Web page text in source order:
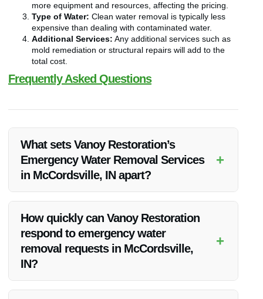
more equipment and resources, affecting the pricing.
Type of Water: Clean water removal is typically less
expensive than dealing with contaminated water.
Additional Services: Any additional services such as
mold remediation or structural repairs will add to the
total cost.
Frequently Asked Questions
What sets Vanoy Restoration’s
Emergency Water Removal Services
in McCordsville, IN apart?
+
services tailored to each client’s needs.
How quickly can Vanoy Restoration
respond to emergency water
removal requests in McCordsville,
IN?
+